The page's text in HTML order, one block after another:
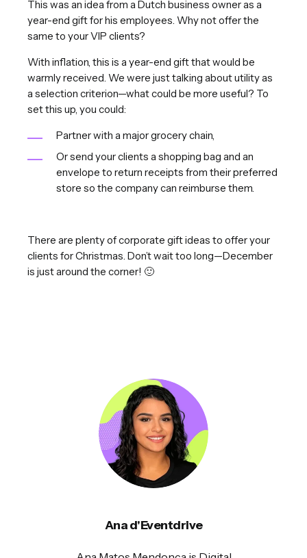
This was an idea from a Dutch business owner as a
year-end gift for his employees. Why not offer the
same to your VIP clients?
With inflation, this is a year-end gift that would be
warmly received. We were just talking about utility as
a selection criterion—what could be more useful? To
set this up, you could:
Partner with a major grocery chain,
Or send your clients a shopping bag and an
envelope to return receipts from their preferred
store so the company can reimburse them.
There are plenty of corporate gift ideas to offer your
clients for Christmas. Don’t wait too long—December
is just around the corner! 🙂
Ana d'Eventdrive